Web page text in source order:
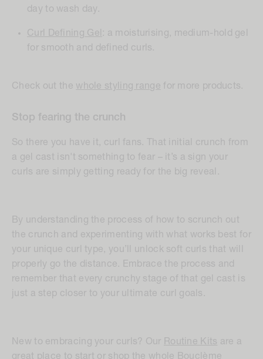
day to wash day.
Curl Defining Gel : a moisturising, medium-hold gel
for smooth and defined curls.
Check out the whole styling range for more products.
Stop fearing the crunch
So there you have it, curl fans. That initial crunch from
a gel cast isn't something to fear – it’s a sign your
curls are simply getting ready for the big reveal.
By understanding the process of how to scrunch out
the crunch and experimenting with what works best for
your unique curl type, you’ll unlock soft curls that will
properly go the distance. Embrace the process and
remember that every crunchy stage of that gel cast is
just a step closer to your ultimate curl goals.
New to embracing your curls? Our Routine Kits are a
great place to start or shop the whole Bouclème